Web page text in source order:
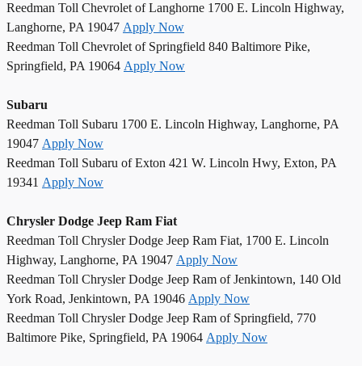
Reedman Toll Chevrolet of Langhorne 1700 E. Lincoln Highway,
Langhorne, PA 19047 Apply Now
Reedman Toll Chevrolet of Springfield 840 Baltimore Pike,
Springfield, PA 19064 Apply Now
Subaru
Reedman Toll Subaru 1700 E. Lincoln Highway, Langhorne, PA
19047 Apply Now
Reedman Toll Subaru of Exton 421 W. Lincoln Hwy, Exton, PA
19341 Apply Now
Chrysler Dodge Jeep Ram Fiat
Reedman Toll Chrysler Dodge Jeep Ram Fiat, 1700 E. Lincoln
Highway, Langhorne, PA 19047 Apply Now
Reedman Toll Chrysler Dodge Jeep Ram of Jenkintown, 140 Old
York Road, Jenkintown, PA 19046 Apply Now
Reedman Toll Chrysler Dodge Jeep Ram of Springfield, 770
Baltimore Pike, Springfield, PA 19064 Apply Now